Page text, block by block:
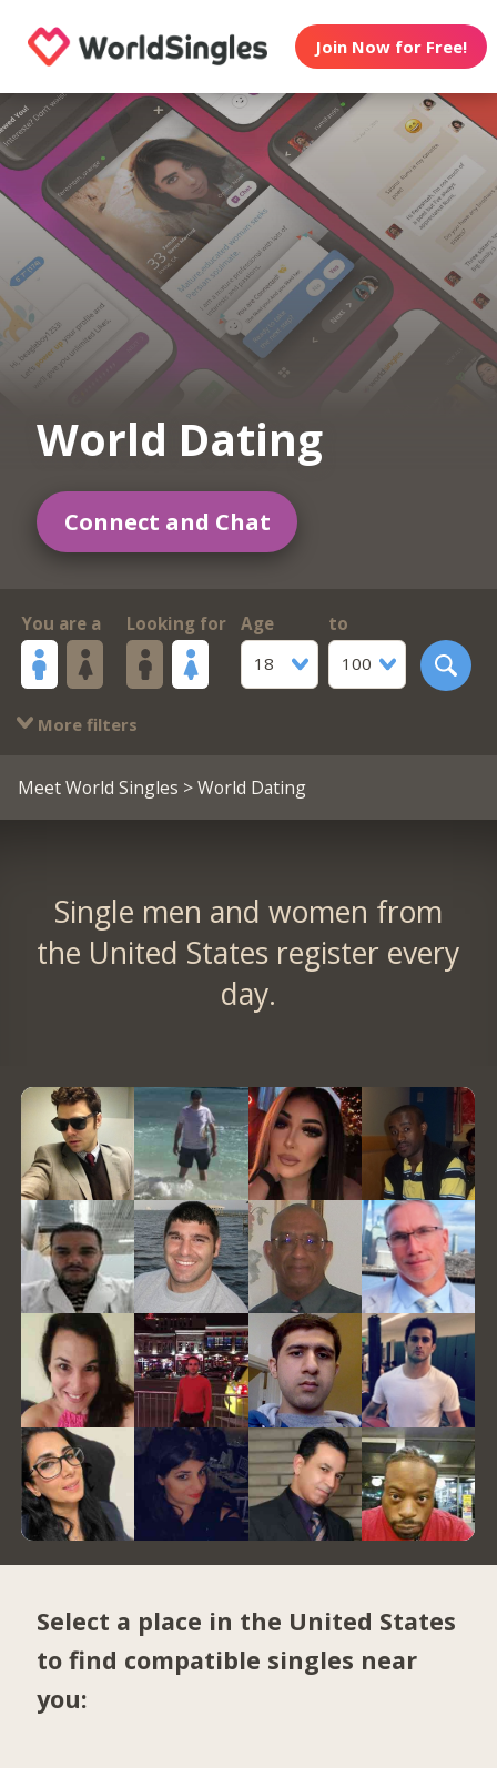
Join Now for Free!
World Dating
Connect and Chat
You are a Looking for
Age
18
to
100
More filters
Meet World Singles > World Dating
Single men and women from
the United States register every
day.
Select a place in the United States
to find compatible singles near
you: